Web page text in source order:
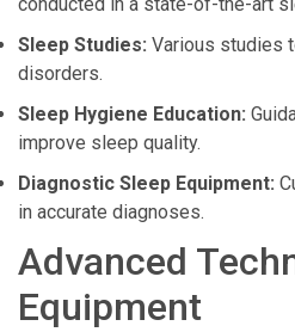
Sleep Studies: Various studies
disorders.
Sleep Hygiene Education:
improve sleep quality.
Diagnostic Sleep Equipment:
in accurate diagnoses.
Advanced
Equipment